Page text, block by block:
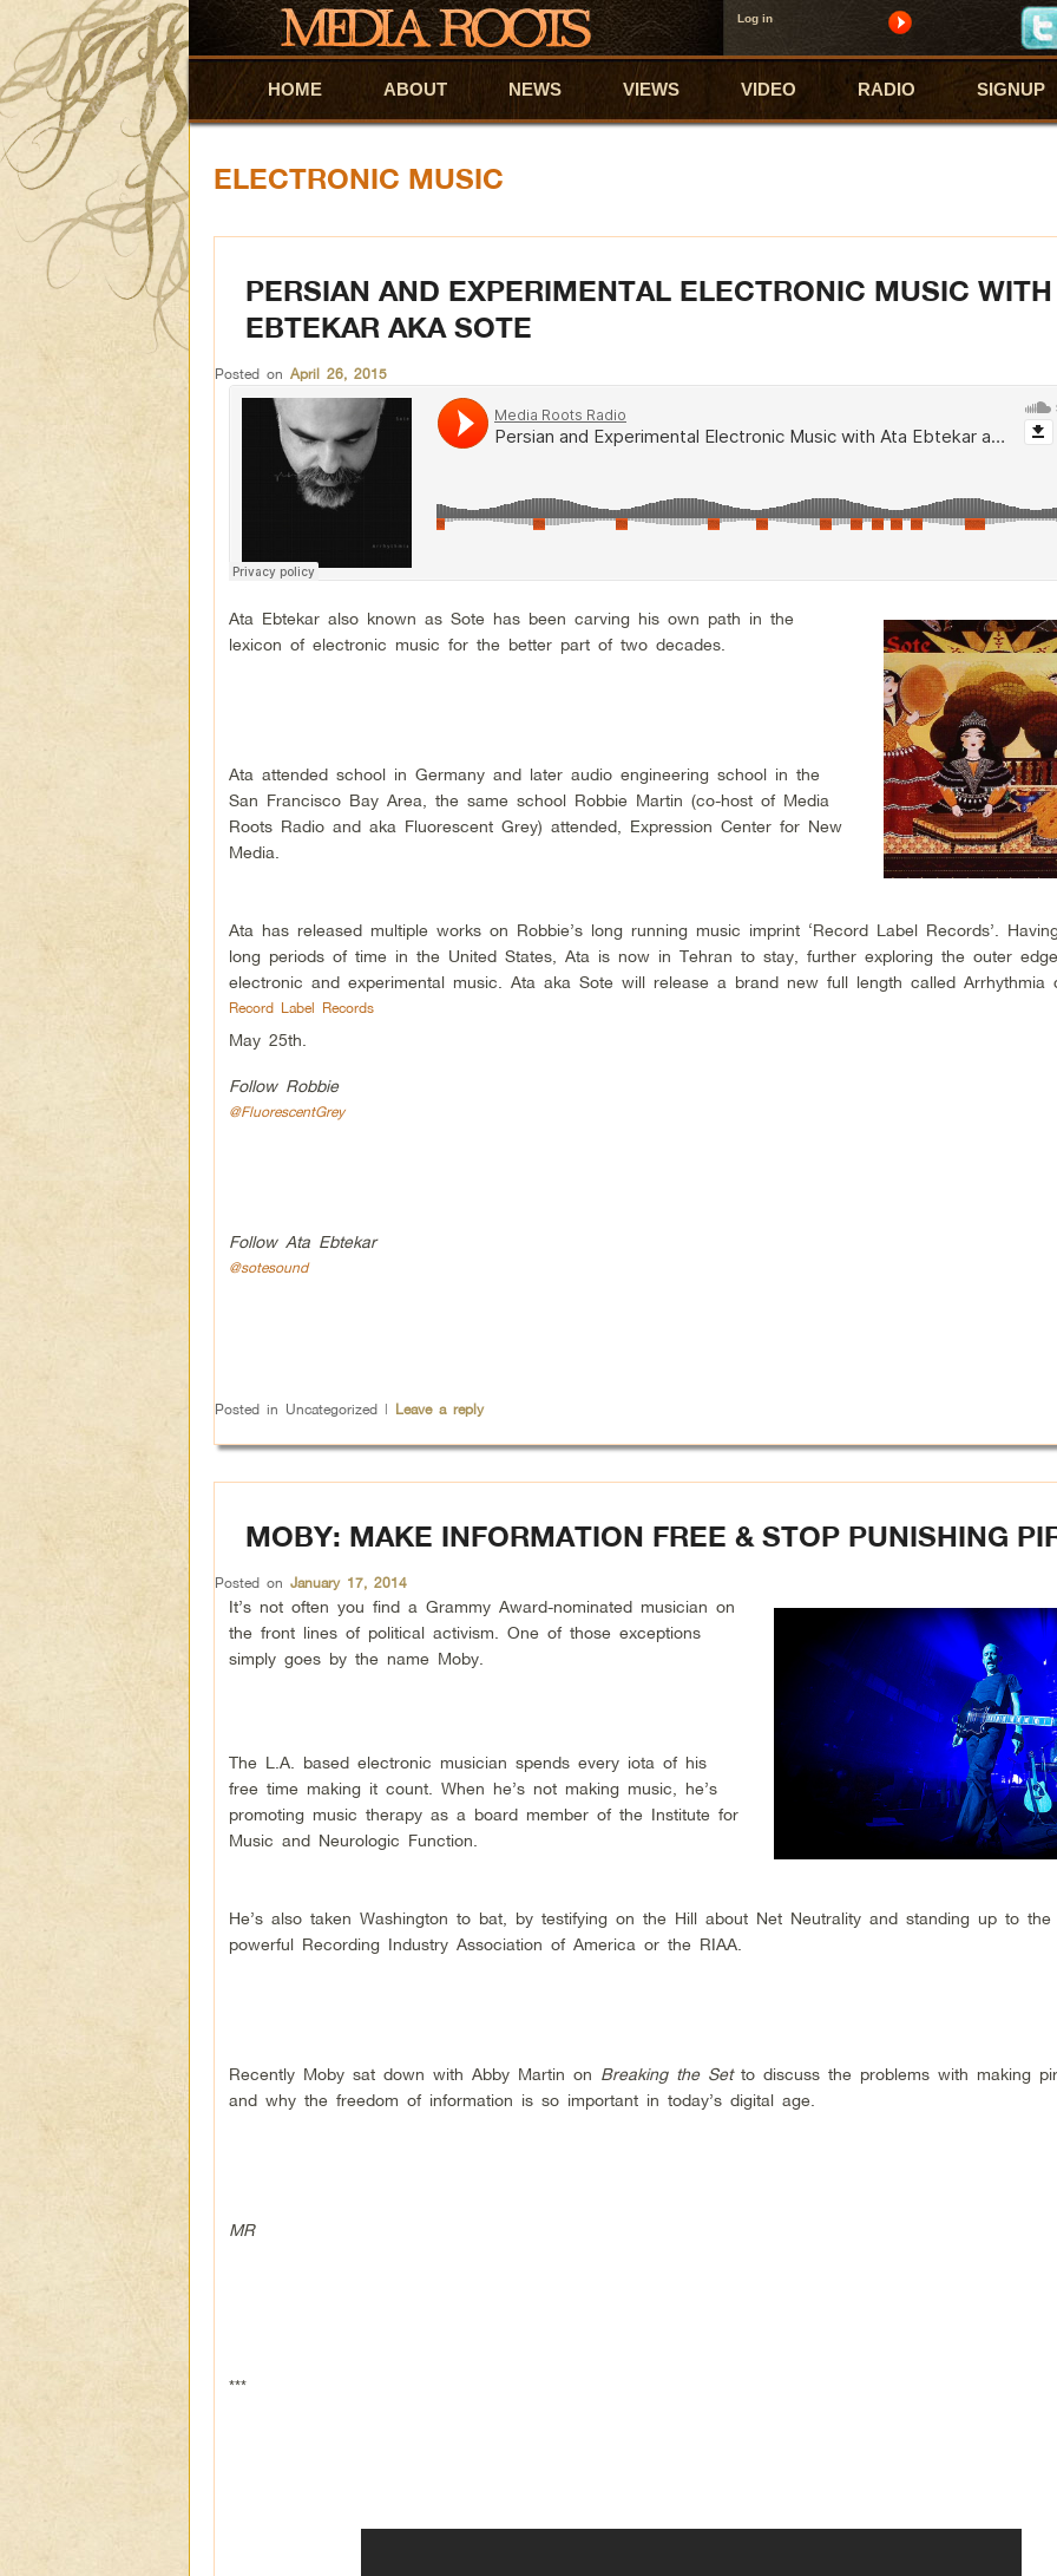
Log in
Skip to primary content
Skip to secondary content
HOME ABOUT NEWS VIEWS VIDEO RADIO SIGNUP
ELECTRONIC MUSIC
PERSIAN AND EXPERIMENTAL ELECTRONIC MUSIC
EBTEKAR AKA SOTE
Posted on April 26, 2015
Ata Ebtekar also known as Sote has been carving his own path in the
lexicon of electronic music for the better part of two decades.
Ata attended school in Germany and later audio engineering school in the
San Francisco Bay Area, the same school Robbie Martin (co-host of Media
Roots Radio and aka Fluorescent Grey) attended, Expression Center for New
Media.
Ata has released multiple works on Robbie’s long running music imprint ‘Record Label Records’.
long periods of time in the United States, Ata is now in Tehran to stay, further exploring the outer
electronic and experimental music. Ata aka Sote will release a brand new full length called Arrhythmia
Record Label Records
May 25th.
Follow Robbie
@FluorescentGrey
Follow Ata Ebtekar
@sotesound
Posted in Uncategorized | Leave a reply
MOBY: MAKE INFORMATION FREE & STOP PUNISHING
Posted on January 17, 2014
It’s not often you find a Grammy Award-nominated musician on
the front lines of political activism. One of those exceptions
simply goes by the name Moby.
The L.A. based electronic musician spends every iota of his
free time making it count. When he’s not making music, he’s
promoting music therapy as a board member of the Institute for
Music and Neurologic Function.
He’s also taken Washington to bat, by testifying on the Hill about Net Neutrality and standing up to the
powerful Recording Industry Association of America or the RIAA.
Recently Moby sat down with Abby Martin on Breaking the Setto discuss the problems with making
and why the freedom of information is so important in today’s digital age.
MR
***